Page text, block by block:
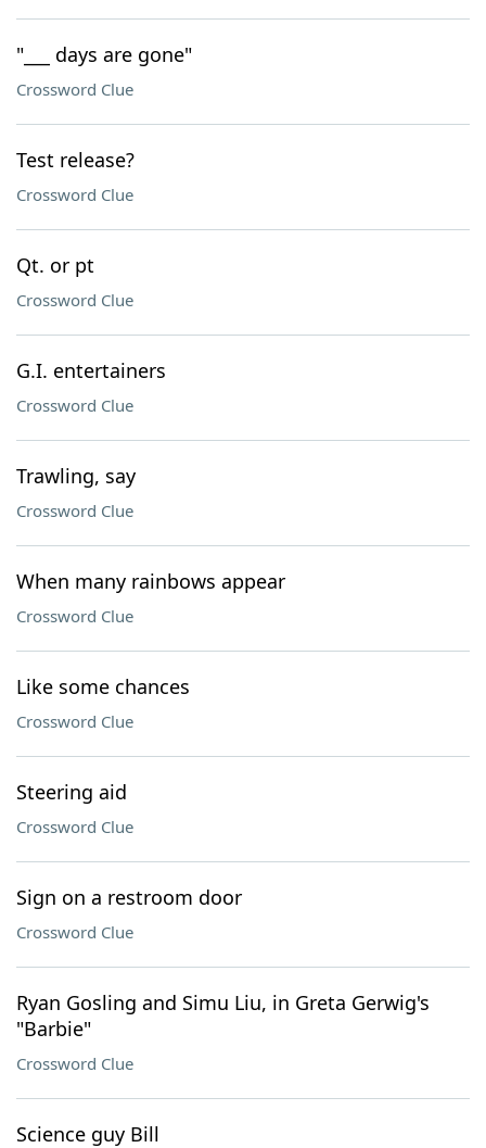
"___ days are gone"
Crossword Clue
Test release?
Crossword Clue
Qt. or pt
Crossword Clue
G.I. entertainers
Crossword Clue
Trawling, say
Crossword Clue
When many rainbows appear
Crossword Clue
Like some chances
Crossword Clue
Steering aid
Crossword Clue
Sign on a restroom door
Crossword Clue
Ryan Gosling and Simu Liu, in Greta Gerwig's
"Barbie"
Crossword Clue
Science guy Bill